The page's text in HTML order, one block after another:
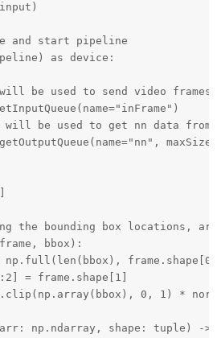
and start pipeline
as device:
be used to send video frames
will be used to get nn data from
the bounding box locations,
bbox):
np.full(len(bbox),
= frame.shape[1]
0, 1) *
np.ndarray, shape: tuple) ->